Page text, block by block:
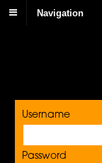
Navigation
Username
Password